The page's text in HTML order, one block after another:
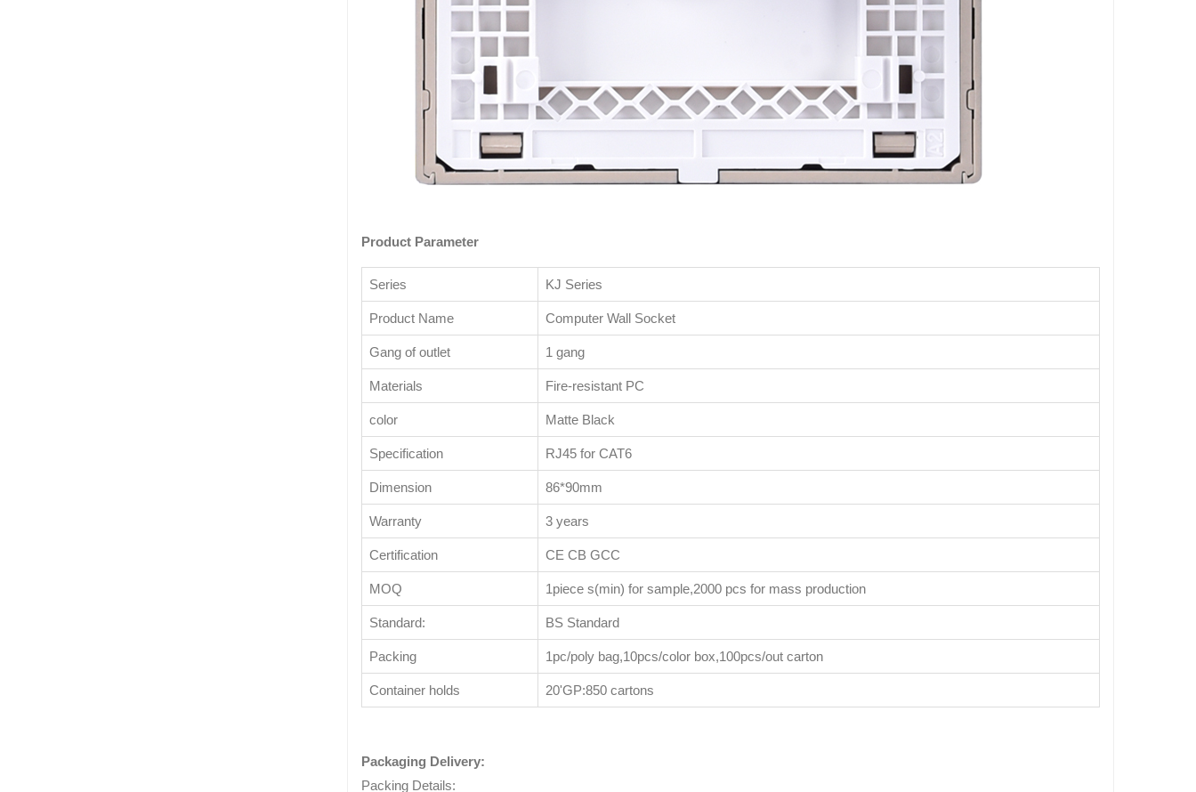
Product Parameter
Series KJ Series
Product Name Computer Wall Socket
Gang of outlet 1 gang
Materials Fire-resistant PC
color Matte Black
Specification RJ45 for CAT6
Dimension 86*90mm
Warranty 3 years
Certification CE CB GCC
MOQ 1piece s(min) for sample,2000 pcs for mass production
Standard: BS Standard
Packing 1pc/poly bag,10pcs/color box,100pcs/out carton
Container holds 20'GP:850 cartons
Packaging Delivery:
Packing Details: